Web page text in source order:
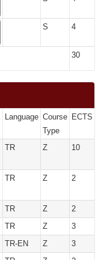
S 4
30
Language Course
Type
ECTS
TR Z 10
TR Z 2
TR Z 2
TR Z 3
TR-EN Z 3